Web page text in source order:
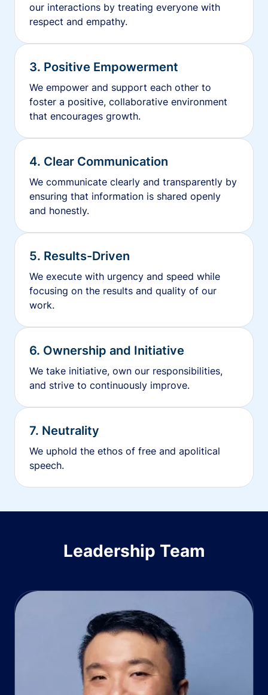
our interactions by treating everyone with
respect and empathy.
3. Positive Empowerment
We empower and support each other to
foster a positive, collaborative environment
that encourages growth.
4. Clear Communication
We communicate clearly and transparently by
ensuring that information is shared openly
and honestly.
5. Results-Driven
We execute with urgency and speed while
focusing on the results and quality of our
work.
6. Ownership and Initiative
We take initiative, own our responsibilities,
and strive to continuously improve.
7. Neutrality
We uphold the ethos of free and apolitical
speech.
Leadership Team